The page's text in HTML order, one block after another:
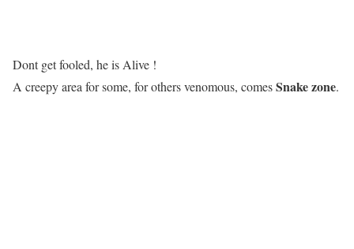
Dont get fooled, he is Alive !
A creepy area for some, for others venomous, comesSnake zone.